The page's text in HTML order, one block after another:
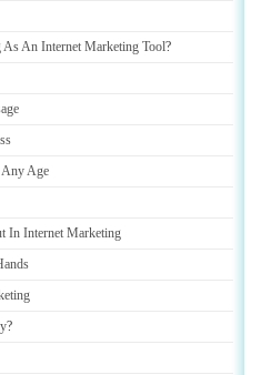
An Internet Marketing Tool?
Any Age
In Internet Marketing
?